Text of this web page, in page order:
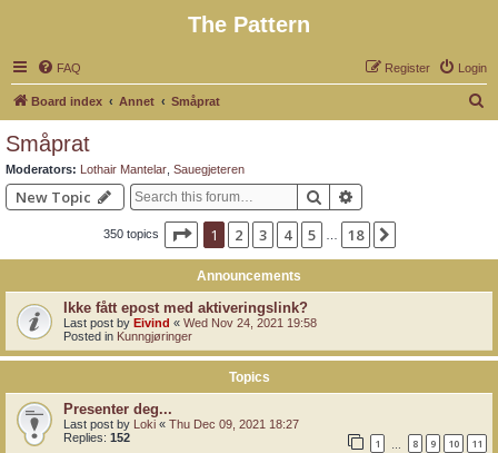
The Pattern
FAQ Login
Register
Board index Annet Småprat
Småprat
Moderators: Lothair Mantelar Sauegjeteren
New Topic Search
350 topics Page 1of18
1 2 3 4 5 18
Announcements
Ikke fått epost med aktiveringslink?
Last post by Eivind « Wed Nov 24, 2021 19:58
Posted in Kunngjøringer
Topics
Presenter deg...
Last post by Loki « Thu Dec 09, 2021 18:27
Replies: 152 1 8 9 10 11